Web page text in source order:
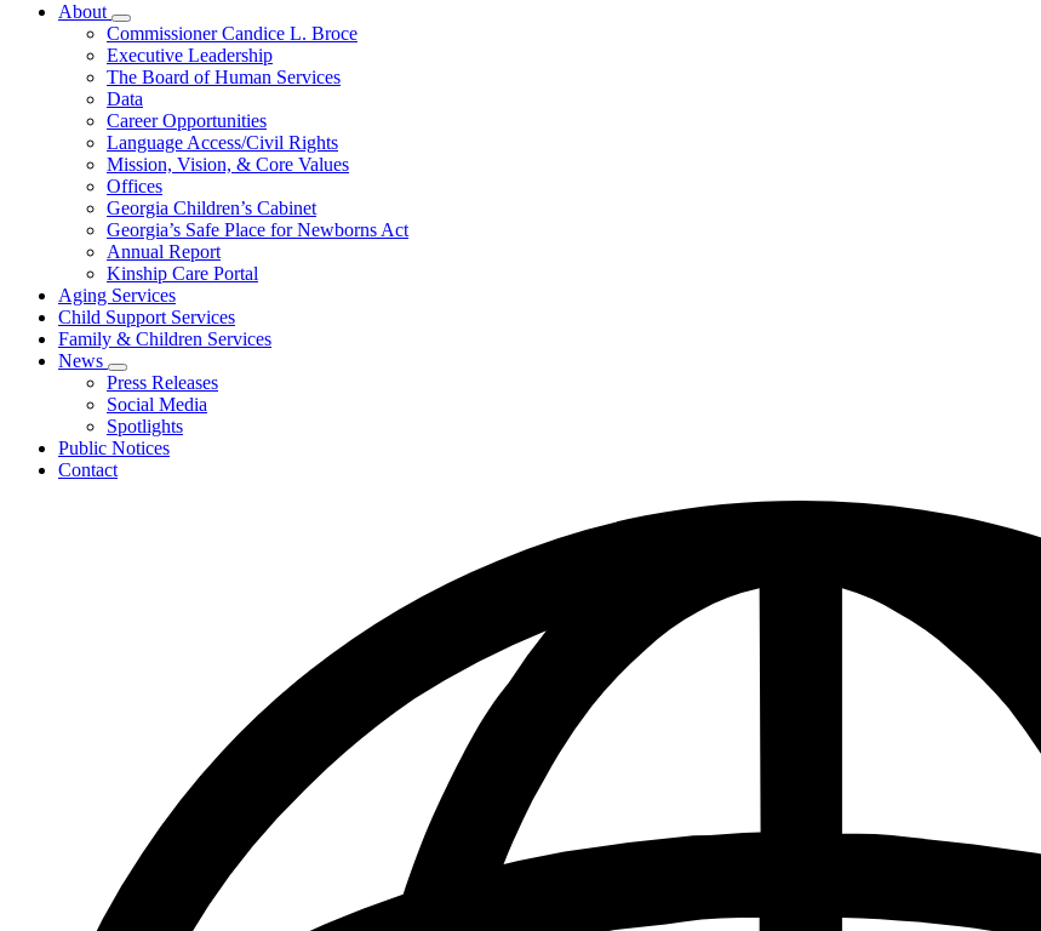
About
Subnavigation
toggle
for
About
Commissioner Candice L. Broce
Executive Leadership
The Board of Human Services
Data
Career Opportunities
Language Access/Civil Rights
Mission, Vision, & Core Values
Offices
Georgia Children’s Cabinet
Georgia’s Safe Place for Newborns Act
Annual Report
Kinship Care Portal
Aging Services
Child Support Services
Family & Children Services
News
Subnavigation
toggle
for
News
Press Releases
Social Media
Spotlights
Public Notices
Contact